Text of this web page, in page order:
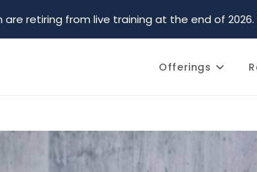
are retiring from live training at the end of 2026.
Offerings